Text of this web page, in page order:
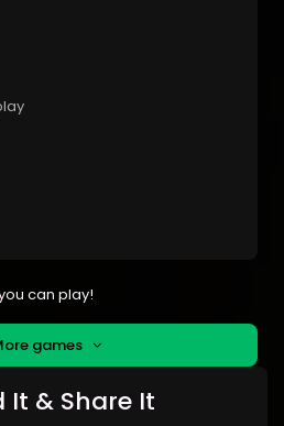
can play!
games
It & Share It